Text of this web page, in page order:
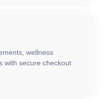
wellness
with secure checkout